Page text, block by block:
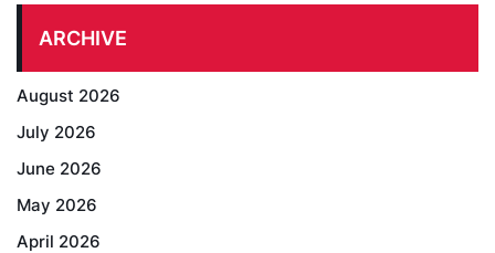
ARCHIVE
August 2026
July 2026
June 2026
May 2026
April 2026